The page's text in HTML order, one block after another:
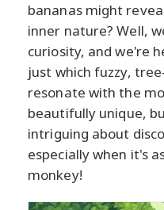
bananas might
inner nature? Well,
curiosity, and we're
just which fuzzy,
resonate with the
beautifully unique,
intriguing about
especially when it's
monkey!